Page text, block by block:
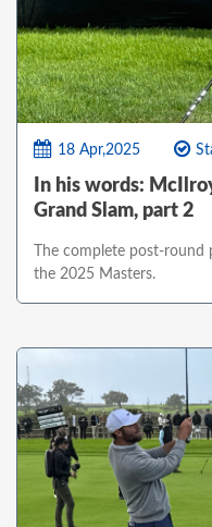
18 Apr,2025
In his words:
Grand Slam, part 2
The complete post-
the 2025 Masters.